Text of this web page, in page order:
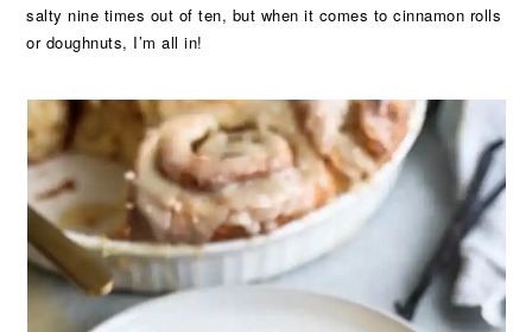
salty nine times out of ten, but when it comes to cinnamon rolls
or doughnuts, I’m all in!